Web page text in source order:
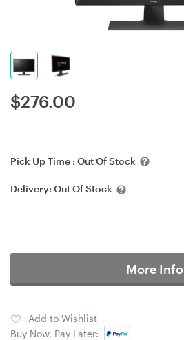
$276.00
Pick Up Time : Out Of Stock
Delivery: Out Of Stock
More Info
Add to Wishlist
Buy Now, Pay Later: